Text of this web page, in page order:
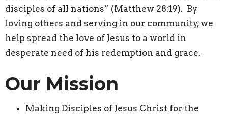
disciples of all nations” (Matthew 28:19). By
loving others and serving in our community, we
help spread the love of Jesus to a world in
desperate need of his redemption and grace.
Our Mission
Making Disciples of Jesus Christ for the